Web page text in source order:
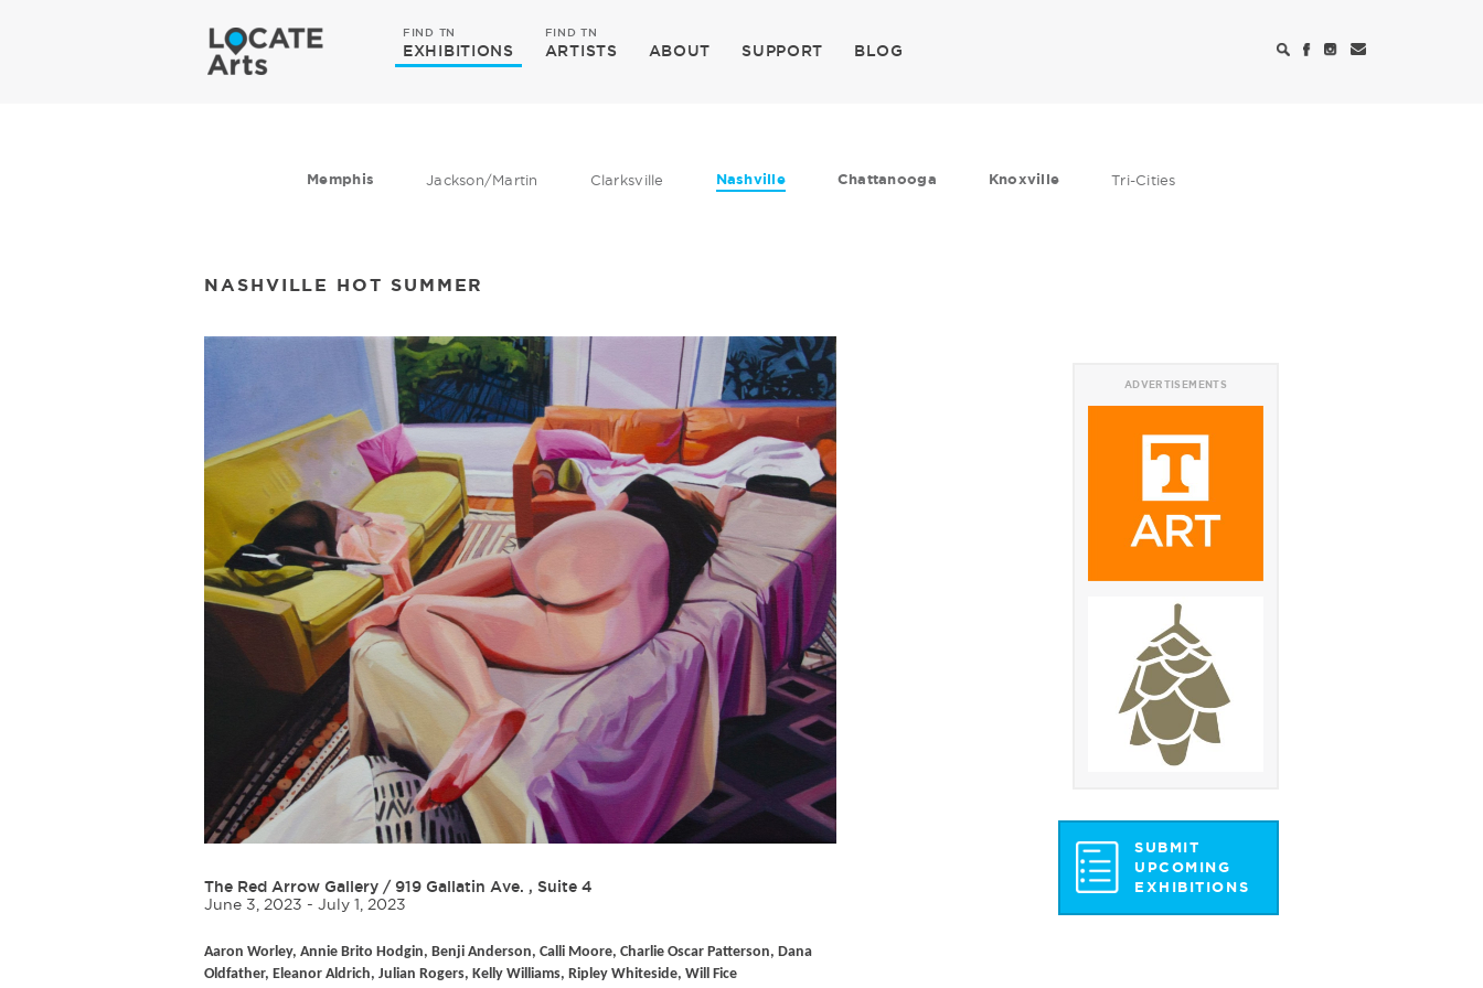
FIND TN
EXHIBITIONS
FIND TN
ARTISTS ABOUT SUPPORT BLOG
Memphis Jackson/Martin Clarksville Nashville Chattanooga Knoxville Tri-Cities
NASHVILLE HOT SUMMER
The Red Arrow Gallery /919 Gallatin Ave. , Suite 4
June 3, 2023 - July 1, 2023
Aaron Worley, Annie Brito Hodgin, Benji Anderson, Calli Moore, Charlie Oscar Patterson, Dana
Oldfather, Eleanor Aldrich, Julian Rogers, Kelly Williams, Ripley Whiteside, Will Fice
ADVERTISEMENTS
SUBMIT
UPCOMING
EXHIBITIONS